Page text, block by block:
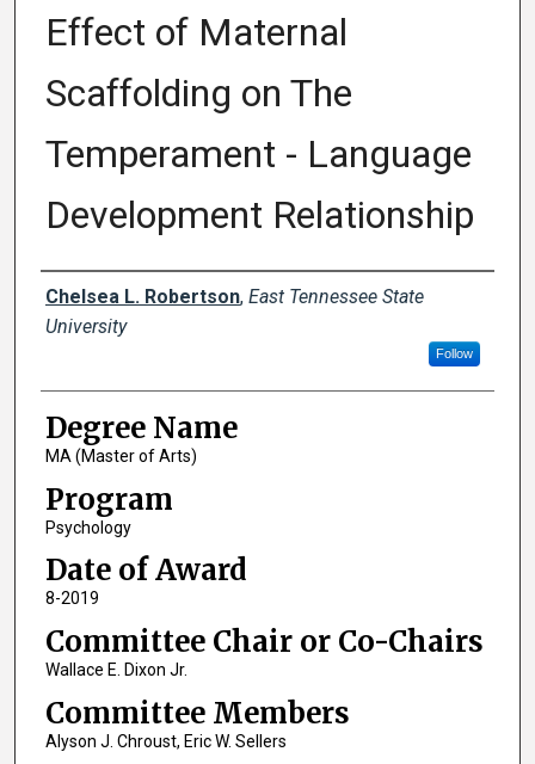
Effect of Maternal
Scaffolding on The
Temperament - Language
Development Relationship
Author
Chelsea L. Robertson, East Tennessee State
University
Follow
Degree Name
MA (Master of Arts)
Program
Psychology
Date of Award
8-2019
Committee Chair or Co-Chairs
Wallace E. Dixon Jr.
Committee Members
Alyson J. Chroust, Eric W. Sellers